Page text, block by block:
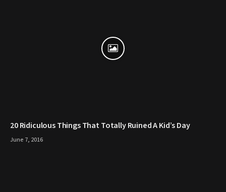
20 Ridiculous Things That Totally Ruined A Kid’s Day
June 7, 2016